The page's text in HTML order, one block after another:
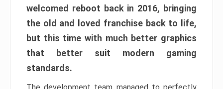
welcomed reboot back in 2016, bringing
the old and loved franchise back to life,
but this time with much better graphics
that better suit modern gaming
standards.